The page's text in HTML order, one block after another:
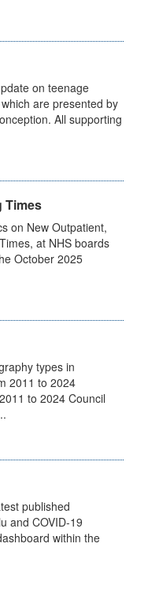
on teenage
are presented by
All supporting
Times
on New Outpatient,
at NHS boards
October 2025
types in
2011 to 2024
to 2024 Council
published
and COVID-19
within the